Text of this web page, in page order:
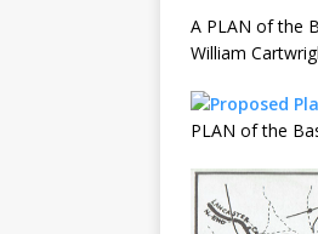
A PLAN of the
William
PLAN of the